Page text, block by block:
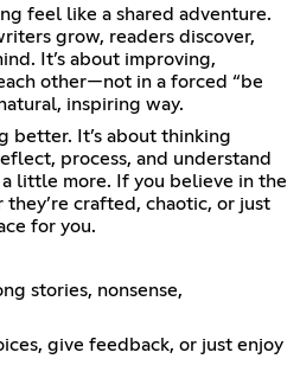
feel like a shared adventure.
grow, readers discover,
It’s about improving,
other—not in a forced “be
inspiring way.
better. It’s about thinking
process, and understand
little more. If you believe in the
crafted, chaotic, or just
for you.
stories, nonsense,
give feedback, or just enjoy